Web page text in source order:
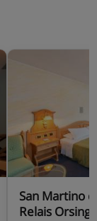
San Martino
Relais